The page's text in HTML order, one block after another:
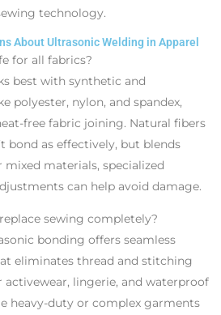
technology.
About Ultrasonic Welding in Apparel
for all fabrics?
best with synthetic and
polyester, nylon, and spandex,
free fabric joining. Natural fibers
bond as effectively, but blends
materials, specialized
can help avoid damage.
sewing completely?
bonding offers seamless
eliminates thread and stitching
lingerie, and waterproof
heavy-duty or complex garments